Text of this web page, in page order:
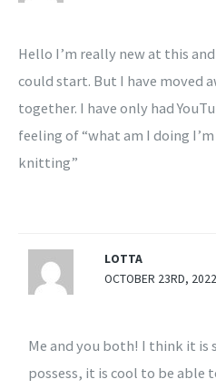
Hello I’m really new at this
could start. But I have moved
together. I have only had
feeling of “what am I doing
knitting”
LOTTA
OCTOBER 23RD,
Me and you both! I think it is
possess, it is cool to be able